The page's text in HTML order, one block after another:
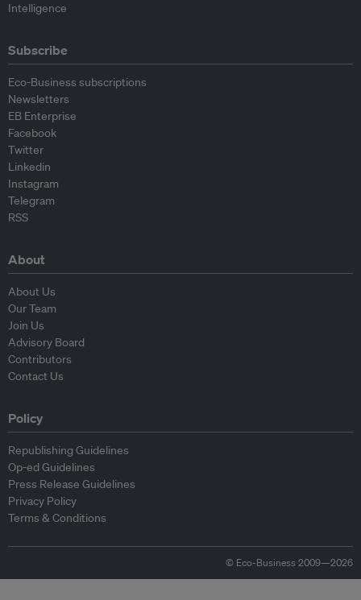
Intelligence
Subscribe
Eco-Business subscriptions
Newsletters
EB Enterprise
Facebook
Twitter
Linkedin
Instagram
Telegram
RSS
About
About Us
Our Team
Join Us
Advisory Board
Contributors
Contact Us
Policy
Republishing Guidelines
Op-ed Guidelines
Press Release Guidelines
Privacy Policy
Terms & Conditions
© Eco-Business 2009—2026